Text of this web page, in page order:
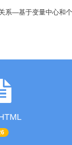
系—基于变量中心和